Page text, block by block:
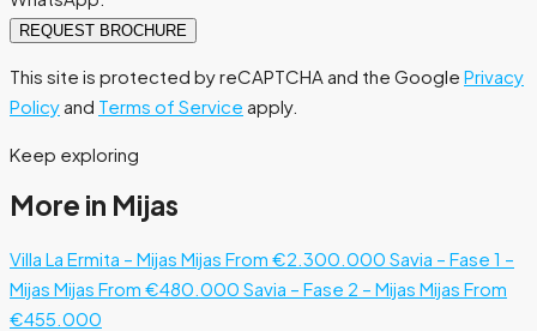
REQUEST BROCHURE
This site is protected by reCAPTCHA and the Google Privacy
Policyand Terms of Service apply.
Keep exploring
More in Mijas
Villa La Ermita – Mijas Mijas From €2.300.000 Savia – Fase 1 –
Mijas Mijas From €480.000 Savia – Fase 2 – Mijas Mijas From
€455.000